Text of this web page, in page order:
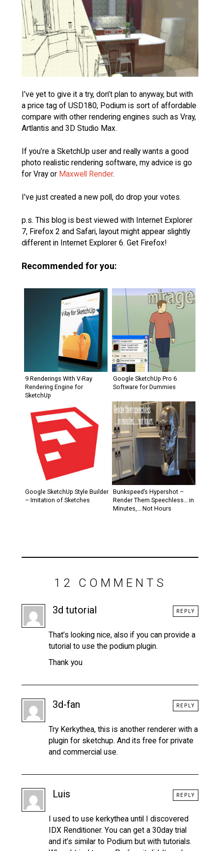
I’ve yet to give it a try, don’t plan to anyway, but with
a price tag of USD180, Podium is sort of affordable
compare with other rendering engines such as Vray,
Artlantis and 3D Studio Max.
If you’re a SketchUp user and really wants a good
photo realistic rendering software, my advice is go
for Vray or Maxwell Render.
I’ve just created a new poll, do drop your votes.
p.s. This blog is best viewed with Internet Explorer
7, Firefox 2 and Safari, layout might appear slightly
different in Internet Explorer 6. Get Firefox!
Recommended for you:
9 Renderings With V-Ray
Rendering Engine for
SketchUp
Google SketchUp Pro 6
Software for Dummies
Google SketchUp Style Builder
– Imitation of Sketches
Bunkspeed’s Hypershot –
Render Them Speechless… in
Minutes,… Not Hours
12 COMMENTS
3d tutorial
That’s looking nice, also if you can provide a
tutorial to use the podium plugin.
Thank you
REPLY
3d-fan
Try Kerkythea, this is another renderer with a
plugin for sketchup. And its free for private
and commercial use.
REPLY
Luis
I used to use kerkythea until I discovered
IDX Renditioner. You can get a 30day trial
and it’s similar to Podium but with tutorials.
REPLY